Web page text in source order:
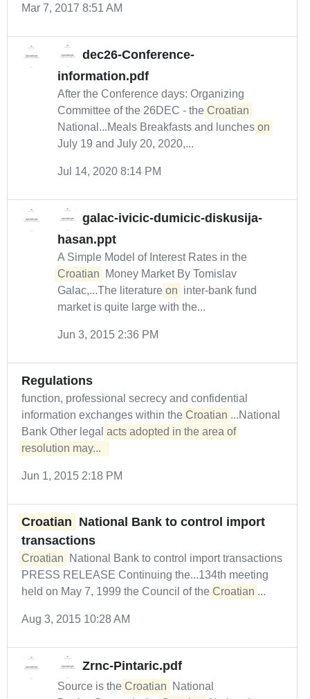
Mar 7, 2017 8:51 AM
dec26-Conference-
information.pdf
After the Conference days: Organizing
Committee of the 26DEC - the Croatian
National...Meals Breakfasts and lunches on
July 19 and July 20, 2020,...
Jul 14, 2020 8:14 PM
galac-ivicic-dumicic-diskusija-
hasan.ppt
A Simple Model of Interest Rates in the
Croatian
Money Market By Tomislav
Galac,...The literature on inter-bank fund
market is quite large with the...
Jun 3, 2015 2:36 PM
Regulations
function, professional secrecy and confidential
information exchanges within the Croatian ...National
Bank Other legal acts adopted in the area of
resolution may...
Jun 1, 2015 2:18 PM
Croatian National Bank to control import
transactions
Croatian
National Bank to control import transactions
PRESS RELEASE Continuing the...134th meeting
held on May 7, 1999 the Council of the Croatian ...
Aug 3, 2015 10:28 AM
Zrnc-Pintaric.pdf
Source is the Croatian
National